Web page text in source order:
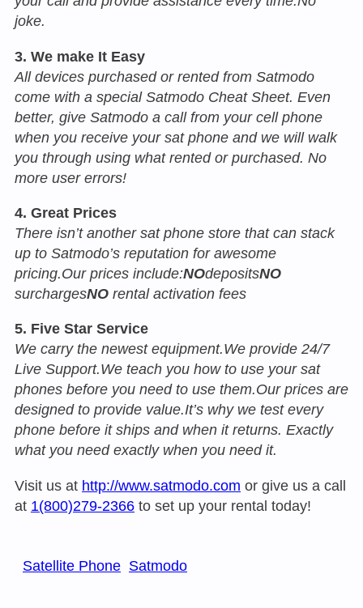
joke.
3. We make It Easy
All devices purchased or rented from Satmodo
come with a special Satmodo Cheat Sheet. Even
better, give Satmodo a call from your cell phone
when you receive your sat phone and we will walk
you through using what rented or purchased. No
more user errors!
4. Great Prices
There isn’t another sat phone store that can stack
up to Satmodo’s reputation for awesome
pricing.Our prices include:NOdepositsNO
surchargesNO rental activation fees
5. Five Star Service
We carry the newest equipment.We provide 24/7
Live Support.We teach you how to use your sat
phones before you need to use them.Our prices are
designed to provide value.It’s why we test every
phone before it ships and when it returns. Exactly
what you need exactly when you need it.
Visit us at http://www.satmodo.com or give us a call
at 1(800)279-2366 to set up your rental today!
Satellite Phone Satmodo